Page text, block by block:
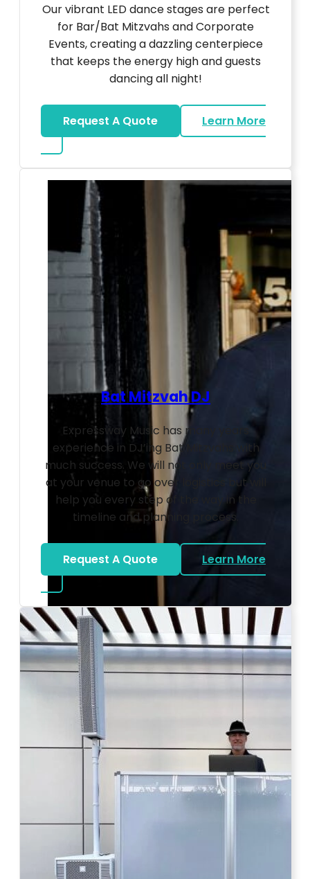
Our vibrant LED dance stages are perfect
for Bar/Bat Mitzvahs and Corporate
Events, creating a dazzling centerpiece
that keeps the energy high and guests
dancing all night!
Request A Quote
Learn More
about LED Dance Stages
Photo by Ahna Tessler
Bat Mitzvah DJ
Expressway Music has many years
experience in DJ’ing Bat Mitzvahs with
much success. We will not only meet you
at your venue to go over logistics but will
help you every step of the way in the
timeline and planning process.
Request A Quote
Learn More
about Bat Mitzvah DJ